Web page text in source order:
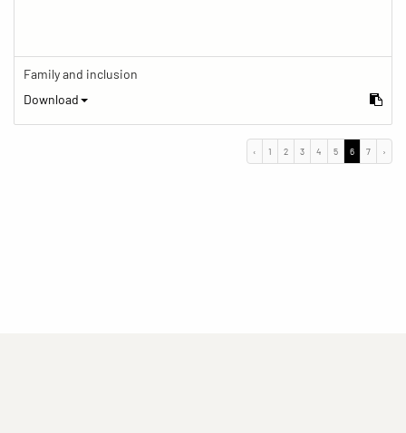
Family and inclusion
Download
‹ 1 2 3 4 5 6 7 ›